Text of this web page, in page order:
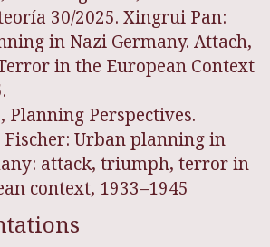
30/2025. Xingrui Pan:
in Nazi Germany. Attach,
in the European Context
Planning Perspectives.
Urban planning in
attack, triumph, terror in
context, 1933–1945